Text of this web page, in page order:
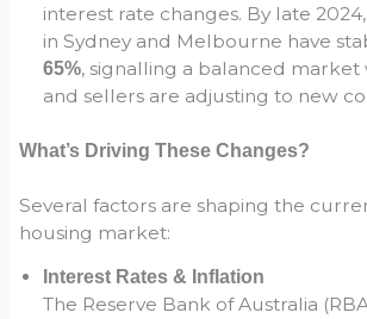
interest rate changes. By late
in Sydney and Melbourne have
65%, signalling a balanced
and sellers are adjusting to new
What’s Driving These Changes?
Several factors are shaping the
housing market:
Interest Rates & Inflation
The Reserve Bank of Australia